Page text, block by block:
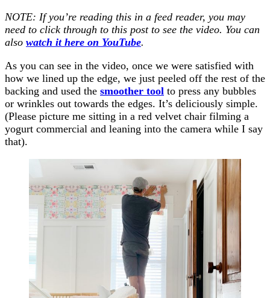
NOTE: If you’re reading this in a feed reader, you may
need to click through to this post to see the video. You can
also watch it here on YouTube.
As you can see in the video, once we were satisfied with
how we lined up the edge, we just peeled off the rest of the
backing and used the smoother tool to press any bubbles
or wrinkles out towards the edges. It’s deliciously simple.
(Please picture me sitting in a red velvet chair filming a
yogurt commercial and leaning into the camera while I say
that).